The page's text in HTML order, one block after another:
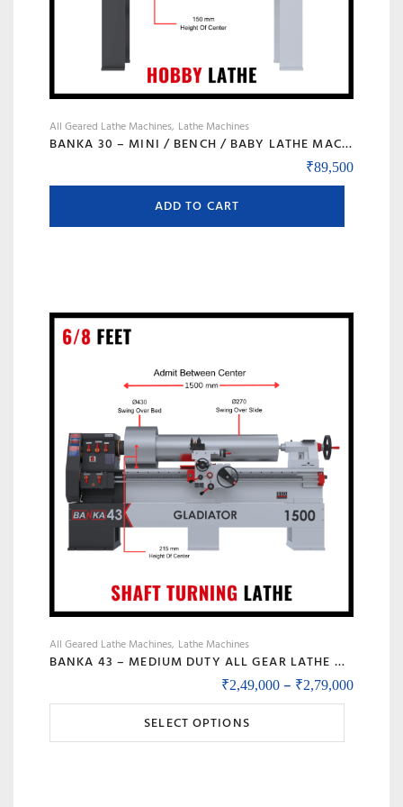
All Geared Lathe Machines Lathe Machines
BANKA 30 – MINI / BENCH / BABY LATHE MACHINE – 3 FEET FOR TOOL ROOM / HOBBY PURPOSE – CHHOTI LATHE – DIY LATHE
₹89,500
ADD TO CART
All Geared Lathe Machines Lathe Machines
BANKA 43 – MEDIUM DUTY ALL GEAR LATHE MACHINE BANKA 43 – 6 AND 8 FEET, SWING DIA 430 MM – WITH 52 MM INDUSTRIAL LATHE – 1000 / 1500 MM BETWEEN CENTER
₹2,49,000 – ₹2,79,000Price
SELECT OPTIONS
product